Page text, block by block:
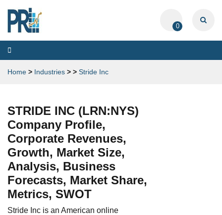
0
Toggle
navigation
Home > Industries > > Stride Inc
STRIDE INC (LRN:NYS)
Company Profile,
Corporate Revenues,
Growth, Market Size,
Analysis, Business
Forecasts, Market Share,
Metrics, SWOT
Stride Inc is an American online